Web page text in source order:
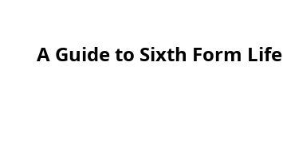
A Guide to Sixth Form Life